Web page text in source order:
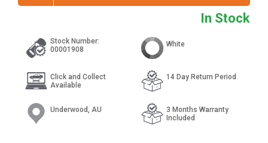
In Stock
Stock Number:
00001908
Click and Collect
Available
Underwood, AU
White
14 Day Return Period
3 Months Warranty
Included